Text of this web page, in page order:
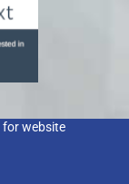
for website